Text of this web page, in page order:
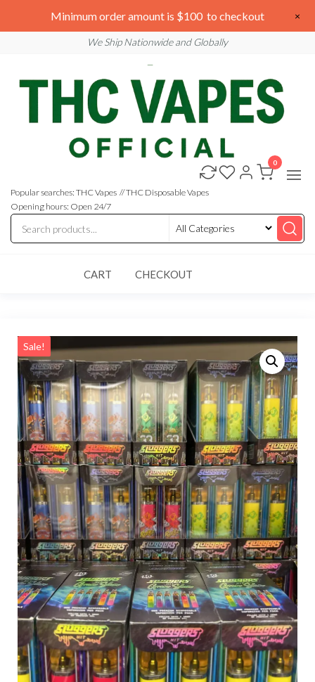
to
We are open 24/7
We Ship Nationwide and Globally
THC
Vapes
Online
Vapes
Online
Popular searches: THC Vapes // THC Disposable Vapes
Opening hours: Open 24/7
0
CART CHECKOUT
Sale!
Minimum order amount is $100 to checkout ×